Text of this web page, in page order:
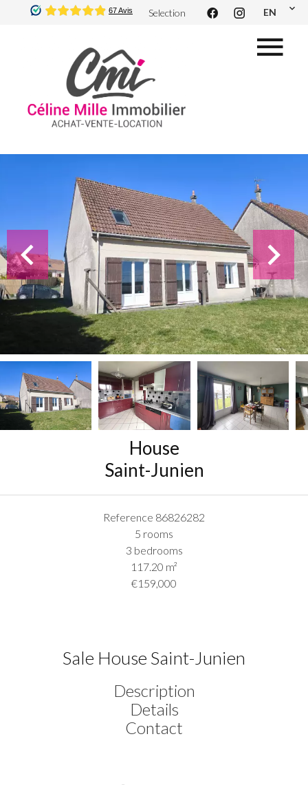
Selection EN
House
Saint-Junien
Reference 86826282
5 rooms
3 bedrooms
117.20 m²
€159,000
Sale House Saint-Junien
Description
Details
Contact